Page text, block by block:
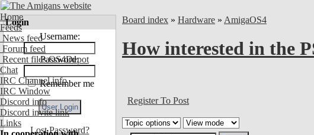
Home
Feeds
News feed
Forum feed
Recent files OS4Depot
Chat
IRC Channel info
IRC Window
Discord info
Discord invite link
Links
Login
Username:
Password:
Remember me
Lost Password?
Board index » Hardware » AmigaOS4
How interested in the
Register To Post